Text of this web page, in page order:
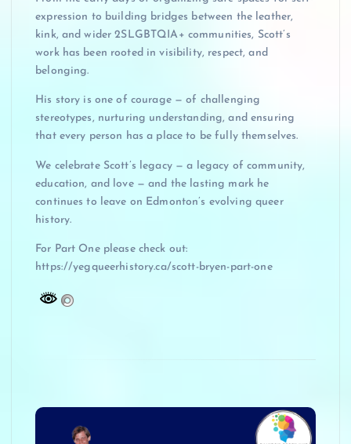
expression to building bridges between the leather,
kink, and wider 2SLGBTQIA+ communities, Scott’s
work has been rooted in visibility, respect, and
belonging.
His story is one of courage — of challenging
stereotypes, nurturing understanding, and ensuring
that every person has a place to be fully themselves.
We celebrate Scott’s legacy — a legacy of community,
education, and love — and the lasting mark he
continues to leave on Edmonton’s evolving queer
history.
For Part One please check out:
https://yegqueerhistory.ca/scott-bryen-part-one